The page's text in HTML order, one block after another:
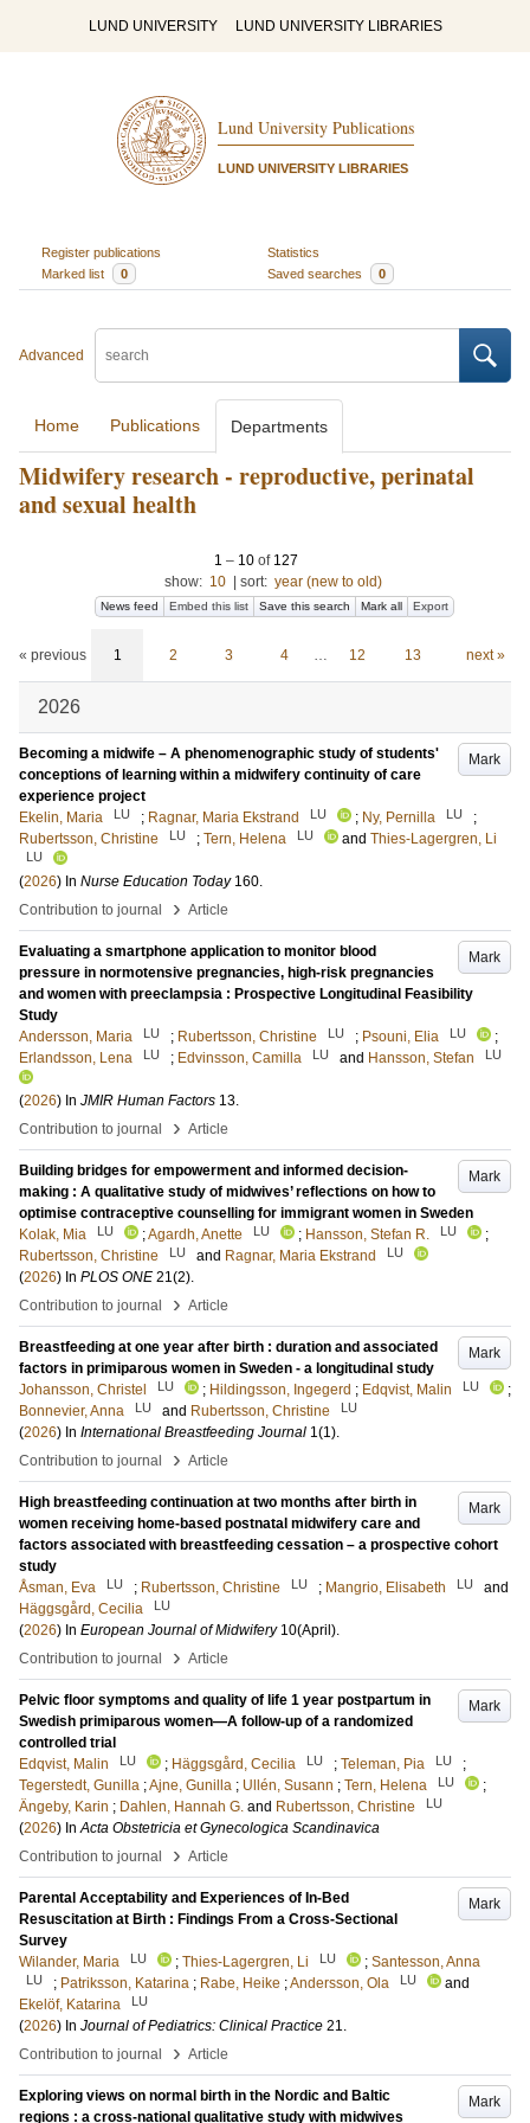
LUND UNIVERSITY LUND UNIVERSITY LIBRARIES
Lund University Publications
LUND UNIVERSITY LIBRARIES
Register publications
Statistics
Marked list
0 Saved searches 0
Advanced
Home Publications Departments
Midwifery research - reproductive, perinatal
and sexual health
1 – 10of 127
show: 10 sort: year (new to old)
News feed Embed this list Save this search Mark all Export
« previous 1 2 3 4 … 12 13 next »
2026
Mark
Becoming a midwife – A phenomenographic study of students'
conceptions of learning within a midwifery continuity of care
experience project
Ekelin, Maria
LU ; Ragnar, Maria Ekstrand LU ; Ny, Pernilla LU
;
Rubertsson, Christine
LU ; Tern, Helena LU and Thies-Lagergren, Li
LU
(2026) In Nurse Education Today 160.
Contribution to journal
› Article
Mark
Evaluating a smartphone application to monitor blood
pressure in normotensive pregnancies, high-risk pregnancies
and women with preeclampsia : Prospective Longitudinal Feasibility
Study
Andersson, Maria
LU ; Rubertsson, Christine LU ; Psouni, Elia LU
;
Erlandsson, Lena
LU ; Edvinsson, Camilla LU and Hansson, Stefan LU
(2026) In JMIR Human Factors 13.
Contribution to journal
› Article
Mark
Building bridges for empowerment and informed decision-
making : A qualitative study of midwives’ reflections on how to
optimise contraceptive counselling for immigrant women in Sweden
Kolak, Mia
LU ;Agardh, Anette LU ; Hansson, Stefan R. LU
;
Rubertsson, Christine
LU and Ragnar, Maria Ekstrand LU
(2026) In PLOS ONE 21(2).
Contribution to journal
› Article
Mark
Breastfeeding at one year after birth : duration and associated
factors in primiparous women in Sweden - a longitudinal study
Johansson, Christel
LU ; Hildingsson, Ingegerd ; Edqvist, Malin LU
;
Bonnevier, Anna
LU and Rubertsson, Christine LU
(2026) In International Breastfeeding Journal 1(1).
Contribution to journal
› Article
Mark
High breastfeeding continuation at two months after birth in
women receiving home-based postnatal midwifery care and
factors associated with breastfeeding cessation – a prospective cohort
study
Åsman, Eva
LU ; Rubertsson, Christine LU ; Mangrio, Elisabeth LU
and
Häggsgård, Cecilia
LU
(2026) In European Journal of Midwifery 10(April).
Contribution to journal
› Article
Mark
Pelvic floor symptoms and quality of life 1 year postpartum in
Swedish primiparous women—A follow-up of a randomized
controlled trial
Edqvist, Malin
LU ; Häggsgård, Cecilia LU ; Teleman, Pia LU
;
Tegerstedt, Gunilla ;Ajne, Gunilla ; Ullén, Susann ; Tern, Helena LU
;
Ängeby, Karin ; Dahlen, Hannah G. and Rubertsson, Christine LU
(2026) InActa Obstetricia et Gynecologica Scandinavica
Contribution to journal
› Article
Mark
Parental Acceptability and Experiences of In-Bed
Resuscitation at Birth : Findings From a Cross-Sectional
Survey
Wilander, Maria
LU ; Thies-Lagergren, Li LU ; Santesson, Anna
LU ; Patriksson, Katarina ; Rabe, Heike ;Andersson, Ola LU
and
Ekelöf, Katarina
LU
(2026) In Journal of Pediatrics: Clinical Practice 21.
Contribution to journal
› Article
Mark
Exploring views on normal birth in the Nordic and Baltic
regions : a cross-national qualitative study with midwives